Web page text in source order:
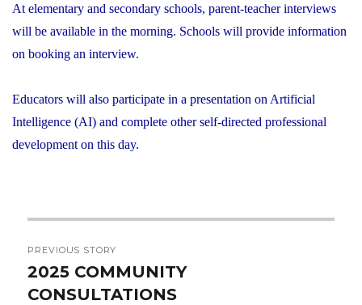
At elementary and secondary schools, parent-teacher interviews
will be available in the morning. Schools will provide information
on booking an interview.
Educators will also participate in a presentation on Artificial
Intelligence (AI) and complete other self-directed professional
development on this day.
navigation
PREVIOUS STORY
Previous
post:
2025 COMMUNITY
CONSULTATIONS